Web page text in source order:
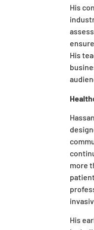
His
His
more
His